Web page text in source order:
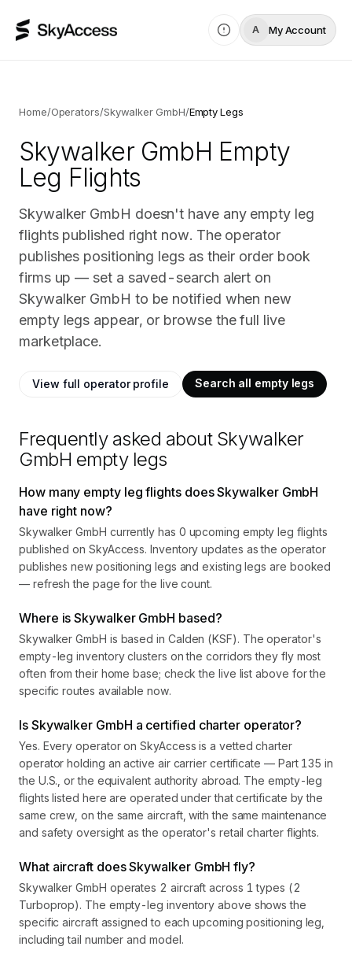
A My Account
Home/Operators/Skywalker GmbH/Empty Legs
Skywalker GmbH Empty
Leg Flights
Skywalker GmbH doesn't have any empty leg
flights published right now. The operator
publishes positioning legs as their order book
firms up — set a saved-search alert on
Skywalker GmbH to be notified when new
empty legs appear, or browse the full live
marketplace.
View full operator profile Search all empty legs
Frequently asked about Skywalker
GmbH empty legs
How many empty leg flights does Skywalker GmbH
have right now?
Skywalker GmbH currently has 0 upcoming empty leg flights
published on SkyAccess. Inventory updates as the operator
publishes new positioning legs and existing legs are booked
— refresh the page for the live count.
Where is Skywalker GmbH based?
Skywalker GmbH is based in Calden (KSF). The operator's
empty-leg inventory clusters on the corridors they fly most
often from their home base; check the live list above for the
specific routes available now.
Is Skywalker GmbH a certified charter operator?
Yes. Every operator on SkyAccess is a vetted charter
operator holding an active air carrier certificate — Part 135 in
the U.S., or the equivalent authority abroad. The empty-leg
flights listed here are operated under that certificate by the
same crew, on the same aircraft, with the same maintenance
and safety oversight as the operator's retail charter flights.
What aircraft does Skywalker GmbH fly?
Skywalker GmbH operates 2 aircraft across 1 types (2
Turboprop). The empty-leg inventory above shows the
specific aircraft assigned to each upcoming positioning leg,
including tail number and model.